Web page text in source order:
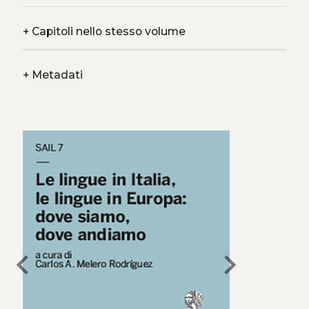
+Capitoli nello stesso volume
+Metadati
chevron_left chevron_right